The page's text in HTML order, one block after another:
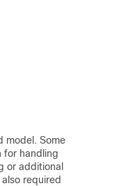
model. Some
for handling
or additional
required